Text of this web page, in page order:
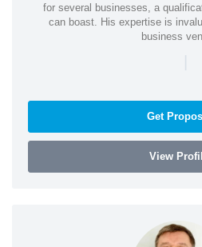
for several businesses, a
can boast. His expertise is
business
|
Get
View